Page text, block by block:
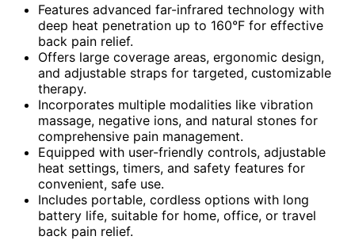
Features advanced far-infrared technology with
deep heat penetration up to 160°F for effective
back pain relief.
Offers large coverage areas, ergonomic design,
and adjustable straps for targeted, customizable
therapy.
Incorporates multiple modalities like vibration
massage, negative ions, and natural stones for
comprehensive pain management.
Equipped with user-friendly controls, adjustable
heat settings, timers, and safety features for
convenient, safe use.
Includes portable, cordless options with long
battery life, suitable for home, office, or travel
back pain relief.